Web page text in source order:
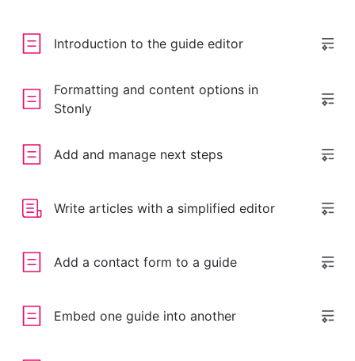
Introduction to the guide editor
Formatting and content options in
Stonly
Add and manage next steps
Write articles with a simplified editor
Add a contact form to a guide
Embed one guide into another